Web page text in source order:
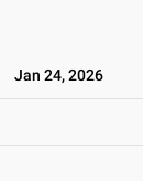
Jan 24, 2026